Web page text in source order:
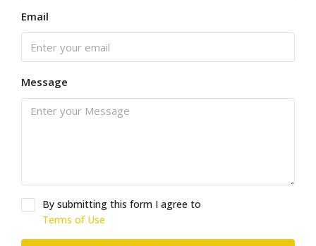
Email
Message
By submitting this form I agree to
Terms of Use